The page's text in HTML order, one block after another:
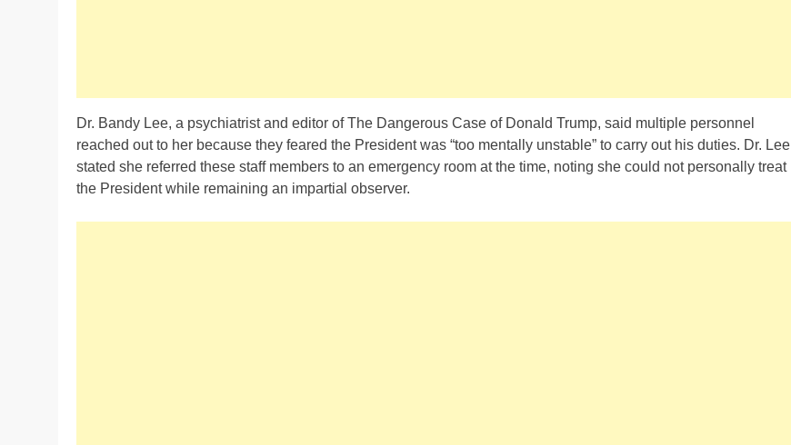
Dr. Bandy Lee, a psychiatrist and editor of The Dangerous Case of Donald Trump, said multiple personnel
reached out to her because they feared the President was “too mentally unstable” to carry out his duties. Dr. Lee
stated she referred these staff members to an emergency room at the time, noting she could not personally treat
the President while remaining an impartial observer.